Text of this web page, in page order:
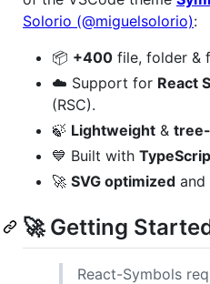
Solorio (@miguelsolorio):
📦 +400 file, folder &
☁️ Support for React
(RSC).
🍃 Lightweight &
💙 Built with
🚀 SVG optimized and
🚀 Getting
React-Symbols